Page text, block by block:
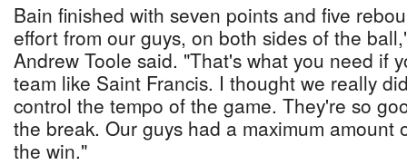
Bain finished with seven points and five
effort from our guys, on both sides of the
Andrew Toole said. "That's what you need if
team like Saint Francis. I thought we really
control the tempo of the game. They're so
the break. Our guys had a maximum amount
the win."